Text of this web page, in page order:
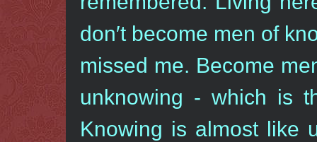
don′t become men of
missed me. Become
unknowing - which is
Knowing is almost like